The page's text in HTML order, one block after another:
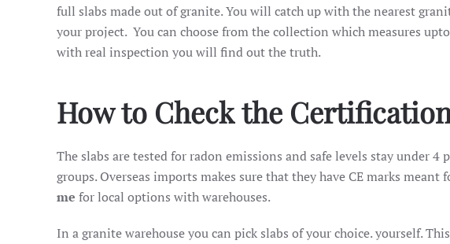
full slabs made out of granite. You will catch up with the nearest
your project. You can choose from the collection which measures
with real inspection you will find out the truth.
How to Check the
The slabs are tested for radon emissions and safe levels stay under
groups. Overseas imports makes sure that they have CE marks meant
me for local options with warehouses.
In a granite warehouse you can pick slabs of your choice. yourself.